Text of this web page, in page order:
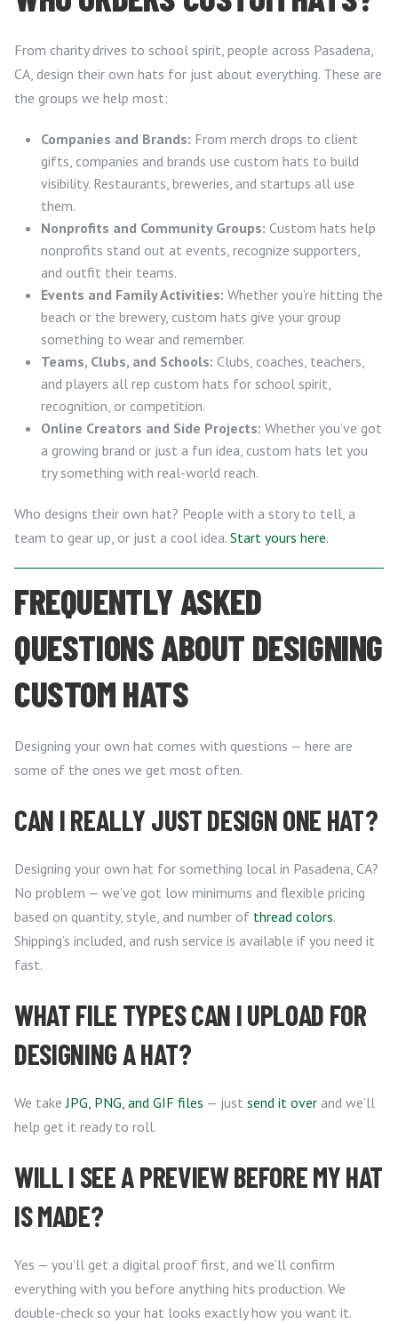
From charity drives to school spirit, people across Pasadena,
CA, design their own hats for just about everything. These are
the groups we help most:
Companies and Brands: From merch drops to client
gifts, companies and brands use custom hats to build
visibility. Restaurants, breweries, and startups all use
them.
Nonprofits and Community Groups: Custom hats help
nonprofits stand out at events, recognize supporters,
and outfit their teams.
Events and Family Activities: Whether you’re hitting the
beach or the brewery, custom hats give your group
something to wear and remember.
Teams, Clubs, and Schools: Clubs, coaches, teachers,
and players all rep custom hats for school spirit,
recognition, or competition.
Online Creators and Side Projects: Whether you’ve got
a growing brand or just a fun idea, custom hats let you
try something with real-world reach.
Who designs their own hat? People with a story to tell, a
team to gear up, or just a cool idea. Start yours here.
FREQUENTLY ASKED
QUESTIONS ABOUT DESIGNING
CUSTOM HATS
Designing your own hat comes with questions — here are
some of the ones we get most often.
CAN I REALLY JUST DESIGN ONE HAT?
Designing your own hat for something local in Pasadena, CA?
No problem — we’ve got low minimums and flexible pricing
based on quantity, style, and number of thread colors.
Shipping’s included, and rush service is available if you need it
fast.
WHAT FILE TYPES CAN I UPLOAD FOR
DESIGNING A HAT?
We takeJPG, PNG, and GIF files — just send it over and we’ll
help get it ready to roll.
WILL I SEE A PREVIEW BEFORE MY HAT
IS MADE?
Yes — you’ll get a digital proof first, and we’ll confirm
everything with you before anything hits production. We
double-check so your hat looks exactly how you want it.